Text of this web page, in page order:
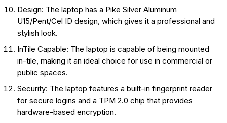
Design: The laptop has a Pike Silver Aluminum
U15/Pent/Cel ID design, which gives it a professional and
stylish look.
InTile Capable: The laptop is capable of being mounted
in-tile, making it an ideal choice for use in commercial or
public spaces.
Security: The laptop features a built-in fingerprint reader
for secure logins and a TPM 2.0 chip that provides
hardware-based encryption.